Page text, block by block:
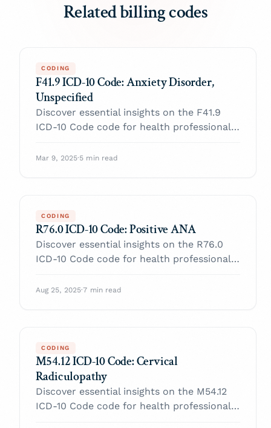
Related billing codes
CODING
F41.9 ICD-10 Code: Anxiety Disorder,
Unspecified
Discover essential insights on the F41.9
ICD-10 Code code for health professionals.
with confidence.
Mar 9, 2025·5 min read
CODING
R76.0 ICD-10 Code: Positive ANA
Discover essential insights on the R76.0
ICD-10 Code code for health professionals.
with confidence.
Aug 25, 2025·7 min read
CODING
M54.12 ICD-10 Code: Cervical
Radiculopathy
Discover essential insights on the M54.12
ICD-10 Code code for health professionals.